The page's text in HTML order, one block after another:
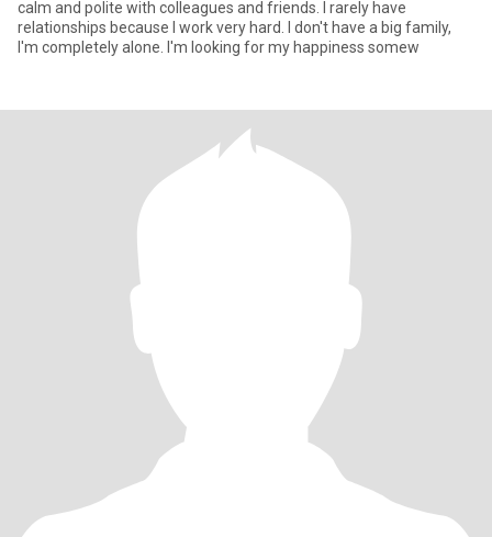
calm and polite with colleagues and friends. I rarely have
relationships because I work very hard. I don't have a big family,
I'm completely alone. I'm looking for my happiness somew